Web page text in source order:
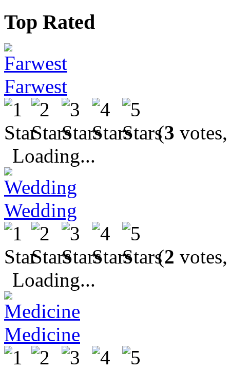
Top Rated
Farwest
(3
Loading...
Wedding
(2
Loading...
Medicine